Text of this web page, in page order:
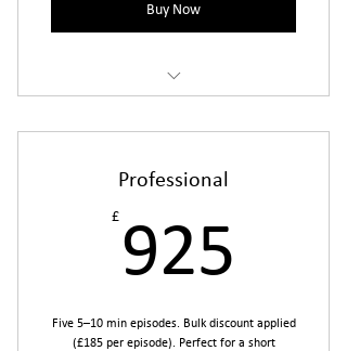
Buy Now
a single topic.
Professional
£ 925
Five 5–10 min episodes. Bulk discount applied
(£185 per episode). Perfect for a short